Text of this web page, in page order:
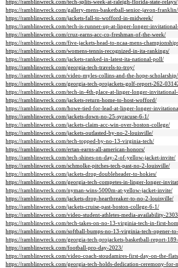
https://ramblinwreck.com/tech-splits-week-at-raleigh-florida-state-relays/
https://ramblinwreck.com/gallery-mens-basketball-senior-javon-franklin/
https://ramblinwreck.com/jackets-fall-to-wofford-in-midweek/
https://ramblinwreck.com/tech-is-runner-up-at-linger-longer-
https://ramblinwreck.com/cruz-earns-acc-co-freshman-of-the-week/
https://ramblinwreck.com/five-jackets-head-to-ncaa-mens-
https://ramblinwreck.com/womens-tennis-recognized-in-ita-rankings/
https://ramblinwreck.com/jackets-ranked-in-latest-ita-national-poll/
https://ramblinwreck.com/georgia-tech-travels-to-troy/
https://ramblinwreck.com/video-myles-collins-and-the-hope-scholarship/
https://ramblinwreck.com/georgia-tech-projackets-golf-report-262-
https://ramblinwreck.com/tech-in-4th-place-at-linger-longer-
https://ramblinwreck.com/jackets-return-home-to-host-wofford/
https://ramblinwreck.com/howe-tied-for-lead-at-linger-longer-
https://ramblinwreck.com/jackets-down-no-25-syracuse-6-1/
https://ramblinwreck.com/jackets-claim-acc-win-over-boston-college/
https://ramblinwreck.com/jackets-outlasted-by-no-2-louisville/
https://ramblinwreck.com/tech-topped-by-no-13-virginia-tech/
https://ramblinwreck.com/ertan-earns-all-american-honors/
https://ramblinwreck.com/tech-shines-on-day-2-of-yellow-jacket-invite/
https://ramblinwreck.com/schmolke-pitches-tech-past-no-2-louisville/
https://ramblinwreck.com/jackets-drop-doubleheader-to-hokies/
https://ramblinwreck.com/georgia-tech-competes-in-linger-longer-
https://ramblinwreck.com/nyman-wins-5000m-at-yellow-jacket-invite/
https://ramblinwreck.com/jackets-drop-heartbreaker-to-no-2-louisville/
https://ramblinwreck.com/jackets-cruise-past-boston-college-6-1/
https://ramblinwreck.com/video-student-athletes-media-availability-
https://ramblinwreck.com/tech-takes-on-no-13-virginia-tech-in-first-
https://ramblinwreck.com/softball-bumps-no-13-virginia-tech-opener-
https://ramblinwreck.com/georgia-tech-projackets-basketball-report-
https://ramblinwreck.com/football-pro-day-2023/
https://ramblinwreck.com/video-coach-stoudamires-first-day-on-the-
https://ramblinwreck.com/georgia-tech-holds-dedication-ceremony-